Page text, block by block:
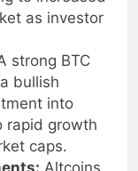
to increased
as investor
strong BTC
bullish
into
growth
caps.